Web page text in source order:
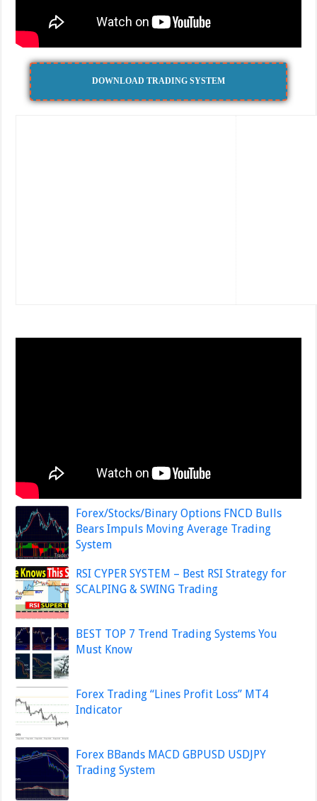
DOWNLOAD TRADING SYSTEM
Forex/Stocks/Binary Options FNCD Bulls
Bears Impuls Moving Average Trading
System
RSI CYPER SYSTEM – Best RSI Strategy for
SCALPING & SWING Trading
BEST TOP 7 Trend Trading Systems You
Must Know
Forex Trading “Lines Profit Loss” MT4
Indicator
Forex BBands MACD GBPUSD USDJPY
Trading System